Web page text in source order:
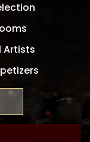
Artists